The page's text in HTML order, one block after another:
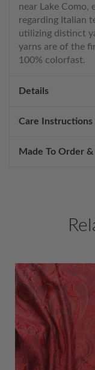
near Lake Como,
regarding Italian
utilizing distinct
yarns are of the
100% colorfast.
Details
Care Instructions
Made To Order